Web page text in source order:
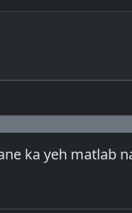
ka yeh matlab